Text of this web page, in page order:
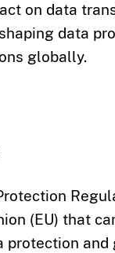
on data
data
globally.
(EU) that
and